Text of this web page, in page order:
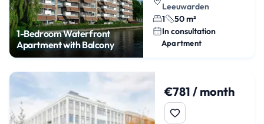
1-Bedroom Waterfront
Apartment with Balcony
Leeuwarden
1
50 m²
In consultation
Apartment
€781 / month